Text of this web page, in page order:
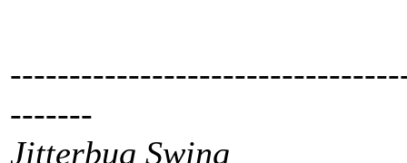
-------
Jitterbug Swing